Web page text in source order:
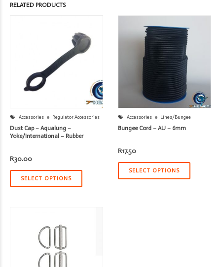
RELATED PRODUCTS
Accessories Regulator Accessories
Dust Cap – Aqualung –
Yoke/International – Rubber
R30.00
SELECT OPTIONS
Accessories Lines/Bungee
Bungee Cord – AU – 6mm
R17.50
SELECT OPTIONS